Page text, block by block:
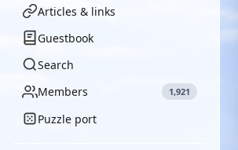
Articles & links
Guestbook
Search
Members
1,921
Puzzle port